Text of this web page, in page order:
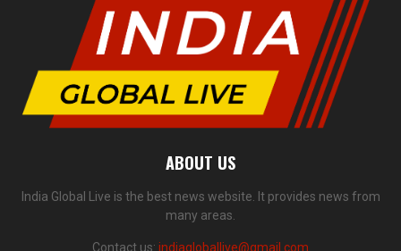
ABOUT US
India Global Live is the best news website. It provides news from
many areas.
Contact us: indiagloballive@gmail.com